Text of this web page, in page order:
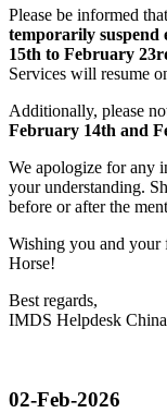
Please be informed
temporarily suspend
15th to February
Services will resume
Additionally, please
February 14th and
We apologize for any
your understanding.
before or after the
Wishing you and your
Horse!
Best regards,
IMDS Helpdesk China
02-Feb-2026